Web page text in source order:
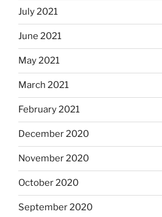
July 2021
June 2021
May 2021
March 2021
February 2021
December 2020
November 2020
October 2020
September 2020